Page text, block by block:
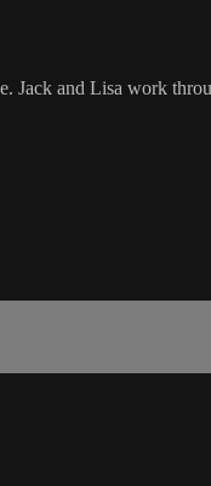
Jack and Lisa work